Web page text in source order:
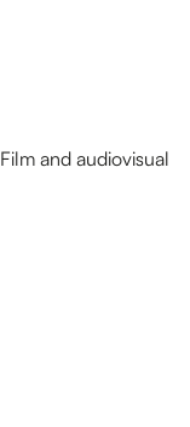
Film and audiovisual